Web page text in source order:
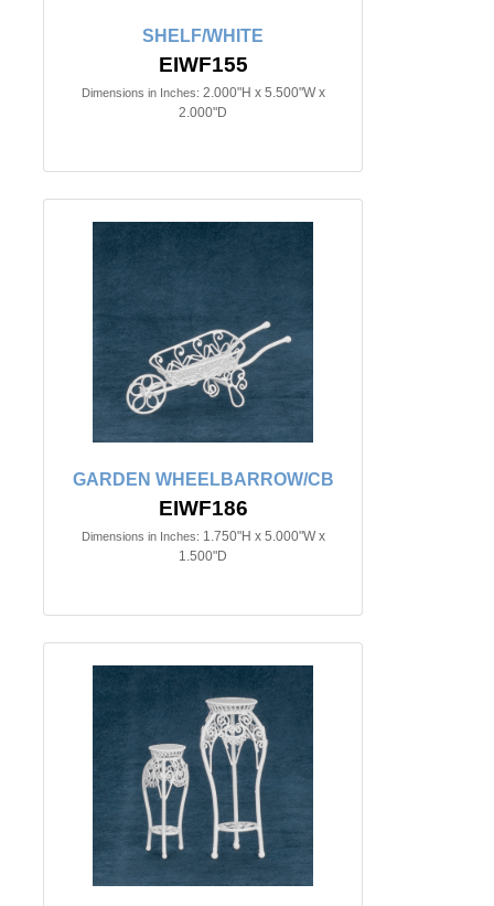
SHELF/WHITE
EIWF155
Dimensions in Inches: 2.000"H x 5.500"W x
2.000"D
GARDEN WHEELBARROW/CB
EIWF186
Dimensions in Inches: 1.750"H x 5.000"W x
1.500"D